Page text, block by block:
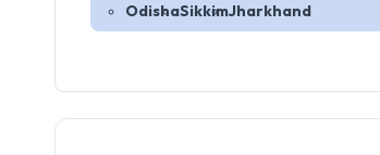
OdishaSikkimJharkhand